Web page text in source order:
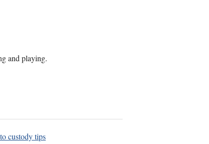
and playing.
custody tips